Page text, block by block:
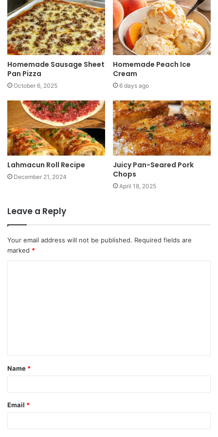
t
e
Homemade Sausage Sheet
Pan Pizza
October 6, 2025
Homemade Peach Ice
Cream
6 days ago
Lahmacun Roll Recipe
December 21, 2024
Juicy Pan-Seared Pork
Chops
April 18, 2025
Leave a Reply
Your email address will not be published. Required fields are
marked *
Name *
Email *